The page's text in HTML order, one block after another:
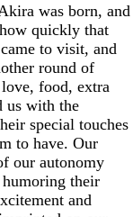
was born, and
quickly that
to visit, and
round of
food, extra
us with the
special touches
to have. Our
our autonomy
their
and